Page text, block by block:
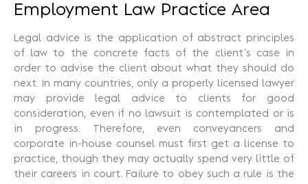
Employment Law Practice Area
Legal advice is the application of abstract principles
of law to the concrete facts of the client’s case in
order to advise the client about what they should do
next. In many countries, only a properly licensed lawyer
may provide legal advice to clients for good
consideration, even if no lawsuit is contemplated or is
in progress. Therefore, even conveyancers and
corporate in-house counsel must first get a license to
practice, though they may actually spend very little of
their careers in court. Failure to obey such a rule is the